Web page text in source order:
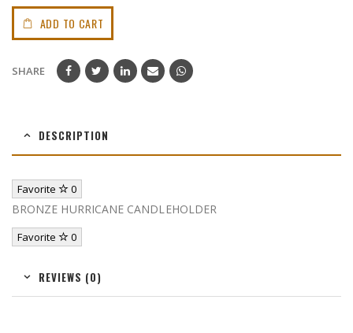
ADD TO CART
SHARE
DESCRIPTION
Favorite 0
BRONZE HURRICANE CANDLEHOLDER
Favorite 0
REVIEWS (0)